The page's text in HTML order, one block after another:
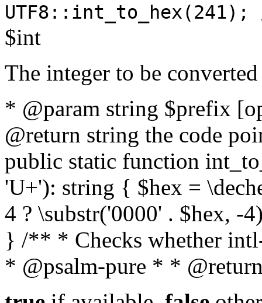
$int
The integer to be
* @param string $prefix
@return string the code
public static function
'U+'): string { $hex =
4 ? \substr('0000' . $hex, -
} /** * Checks whether
* @psalm-pure * *